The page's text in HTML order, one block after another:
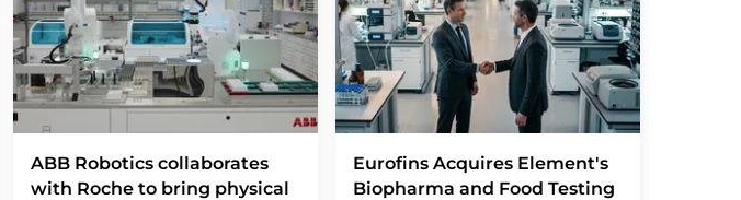
ABB Robotics collaborates
with Roche to bring physical
Eurofins Acquires Element's
Biopharma and Food Testing